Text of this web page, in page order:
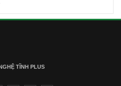
TĨNH PLUS